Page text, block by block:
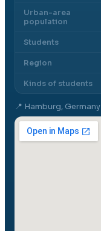
Urban-area
population
Students
Region
Kinds of students
📍 Hamburg, Germany